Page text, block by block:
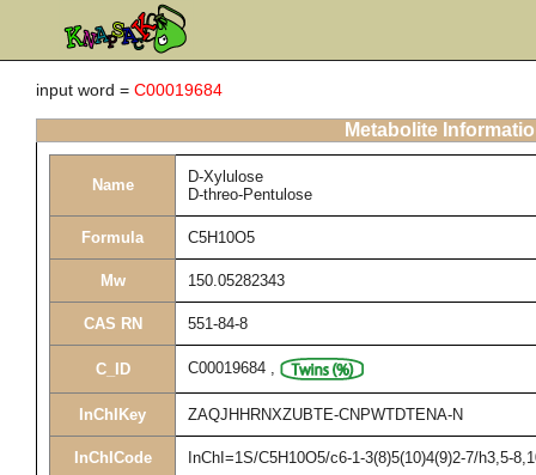
input word = C00019684
Metabolite
Name
D-Xylulose
D-threo-Pentulose
Formula C5H10O5
Mw 150.05282343
CAS RN 551-84-8
C_ID C00019684 ,
InChIKey ZAQJHHRNXZUBTE-CNPWTDTENA-N
InChICode InChI=1S/C5H10O5/c6-1-3(8)5(10)4(9)2-7/h3,5-